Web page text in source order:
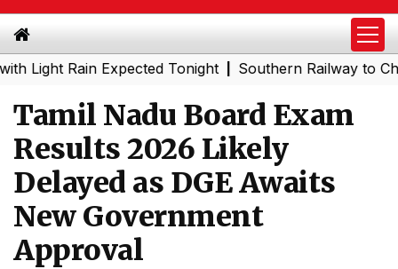
Rain Expected Tonight |Southern Railway to Chennai
Tamil Nadu Board Exam
Results 2026 Likely
Delayed as DGE Awaits
New Government
Approval